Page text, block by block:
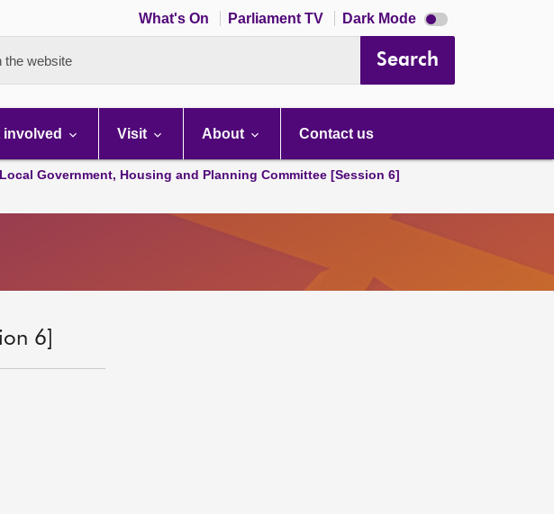
What's On Parliament TV Dark Mode Dark
mode
the website Search
involved Visit About Contact us
Local Government, Housing and Planning Committee [Session 6]
6]